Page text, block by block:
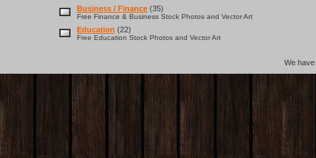
Business / Finance (35)
Free Finance & Business Stock Photos and Vector Art
Education (22)
Free Education Stock Photos and Vector Art
We have